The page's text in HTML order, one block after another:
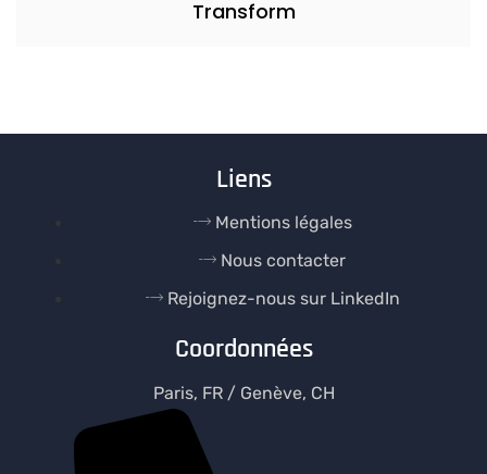
Transform
Coordonnées
Paris, FR / Genève, CH
Liens
Mentions légales
Nous contacter
Rejoignez-nous sur LinkedIn